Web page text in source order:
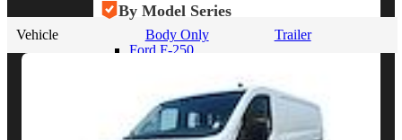
By Model Series
Ford F-250
GMC Sierra 2500
Ford Transit 250
View More
Vehicle Body Only Trailer